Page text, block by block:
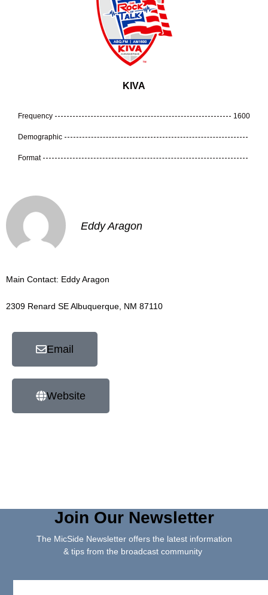
KIVA
Frequency 1600
Demographic
Format
Eddy Aragon
Main Contact: Eddy Aragon
2309 Renard SE Albuquerque, NM 87110
Email
Website
Join Our Newsletter
The MicSide Newsletter offers the latest information
& tips from the broadcast community